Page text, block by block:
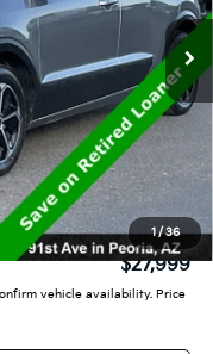
1/36
$31,360
-$4,060
$27,300
+$699
$27,999
vehicle availability. Price